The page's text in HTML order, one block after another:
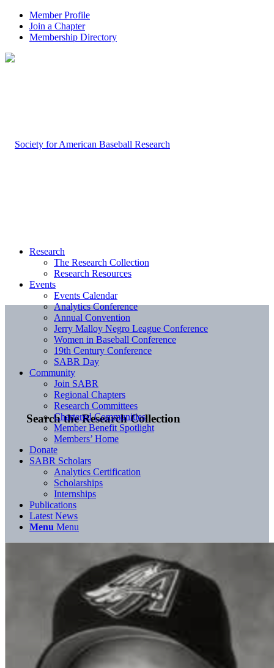
Member Profile
Join a Chapter
Membership Directory
Search the Research Collection
Research
The Research Collection
Research Resources
Events
Events Calendar
Analytics Conference
Annual Convention
Jerry Malloy Negro League Conference
Women in Baseball Conference
19th Century Conference
SABR Day
Community
Join SABR
Regional Chapters
Research Committees
Chartered Communities
Member Benefit Spotlight
Members’ Home
Donate
SABR Scholars
Analytics Certification
Scholarships
Internships
Publications
Latest News
Menu Menu